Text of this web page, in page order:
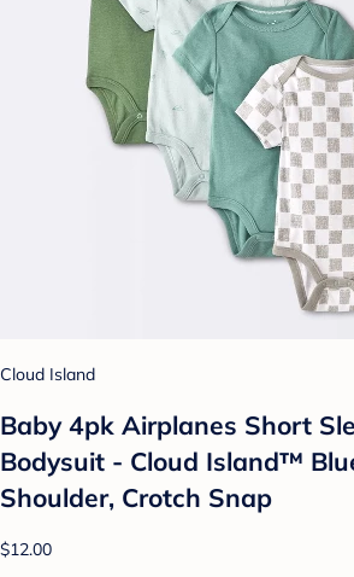
Cloud Island
Baby 4pk Airplanes Short
Bodysuit - Cloud Island™
Shoulder, Crotch Snap
$12.00